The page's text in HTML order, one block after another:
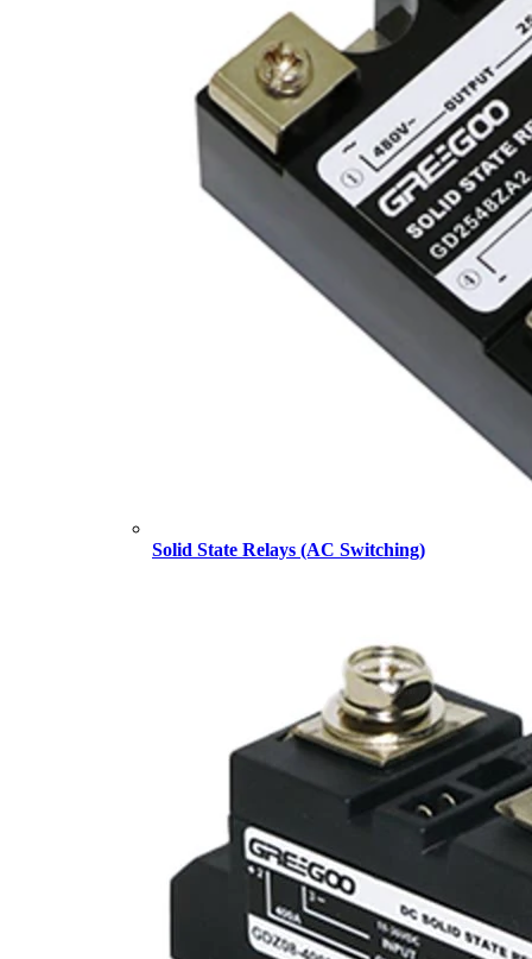
Solid State Relays (AC Switching)